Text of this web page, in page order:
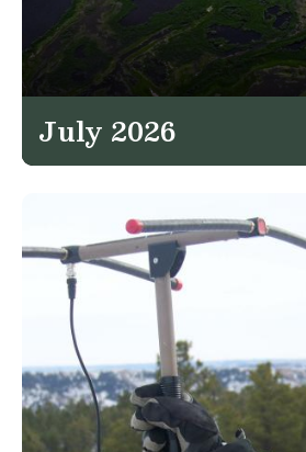
July 2026